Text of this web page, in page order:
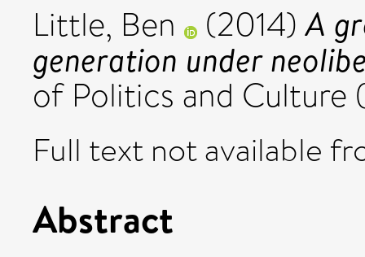
Little, Ben (2014)A
generation under
of Politics and Culture
Full text not available
Abstract